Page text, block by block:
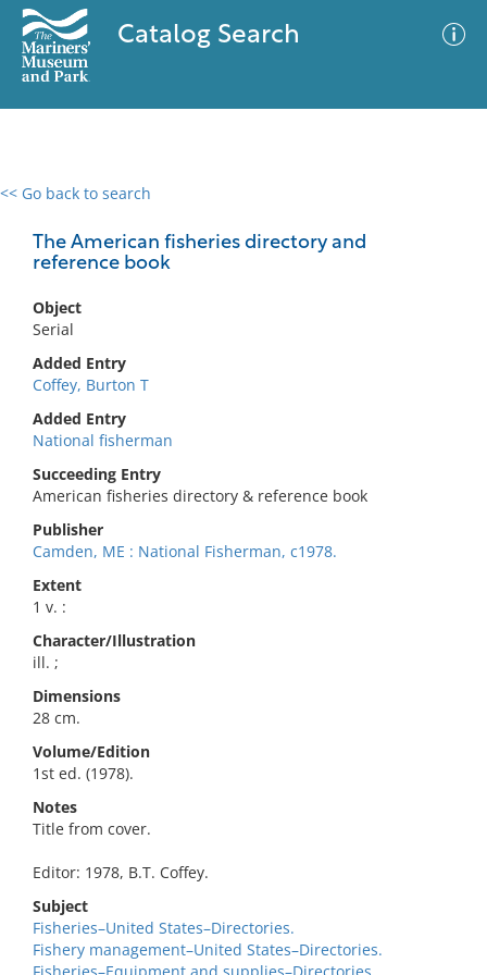
Catalog Search
<< Go back to search
The American fisheries directory and
reference book
Object
Serial
Added Entry
Coffey, Burton T
Added Entry
National fisherman
Succeeding Entry
American fisheries directory & reference book
Publisher
Camden, ME : National Fisherman, c1978.
Extent
1 v. :
Character/Illustration
ill. ;
Dimensions
28 cm.
Volume/Edition
1st ed. (1978).
Notes
Title from cover.
Editor: 1978, B.T. Coffey.
Subject
Fisheries–United States–Directories.
Fishery management–United States–Directories.
0 results